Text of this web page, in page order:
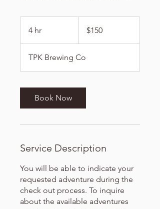
4 hr
h
r
dollars$150
TPK Brewing Co
Book Now
Service Description
You will be able to indicate your
requested adventure during the
check out process. To inquire
about the available adventures